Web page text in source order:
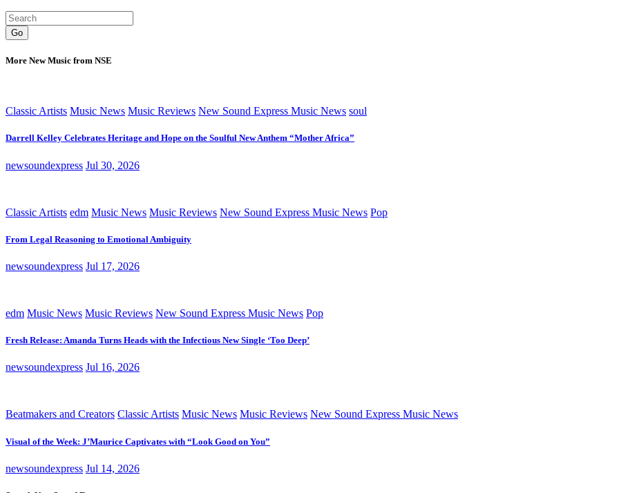
Go
More New Music from NSE
Classic Artists Music News Music Reviews New Sound Express Music News soul
Darrell Kelley Celebrates Heritage and Hope on the Soulful New Anthem “Mother Africa”
newsoundexpress Jul 30, 2026
Classic Artists edm Music News Music Reviews New Sound Express Music News Pop
From Legal Reasoning to Emotional Ambiguity
newsoundexpress Jul 17, 2026
edm Music News Music Reviews New Sound Express Music News Pop
Fresh Release: Amanda Turns Heads with the Infectious New Single ‘Too Deep’
newsoundexpress Jul 16, 2026
Beatmakers and Creators Classic Artists Music News Music Reviews New Sound Express Music News
Visual of the Week: J’Maurice Captivates with “Look Good on You”
newsoundexpress Jul 14, 2026